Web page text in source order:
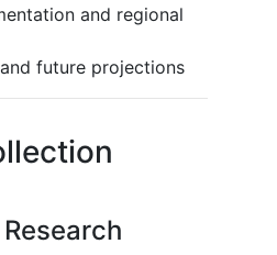
and regional
future projections